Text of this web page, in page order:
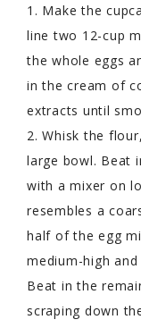
1. Make the
line two 12-cup
the whole eggs
in the cream of
extracts until
2. Whisk the
large bowl. Beat
with a mixer on
resembles a
half of the egg
medium-high
Beat in the
scraping down